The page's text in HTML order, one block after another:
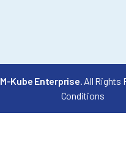
M-Kube Enterprise. All Rights
Conditions